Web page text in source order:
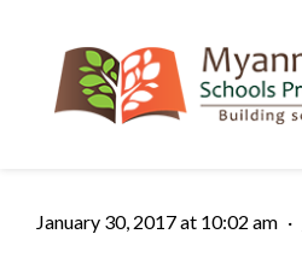
January 30, 2017 at 10:02 am ·